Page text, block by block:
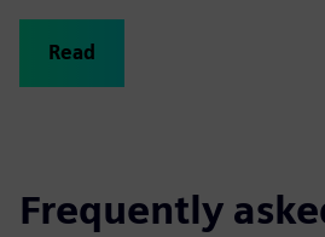
Read
Frequently